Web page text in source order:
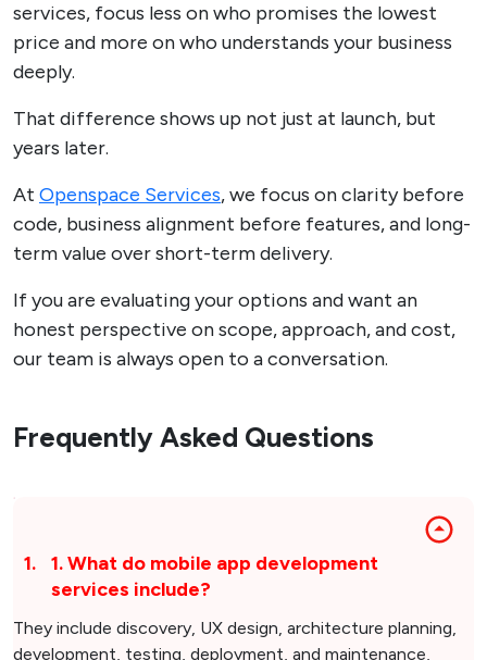
services, focus less on who promises the lowest
price and more on who understands your business
deeply.
That difference shows up not just at launch, but
years later.
At Openspace Services, we focus on clarity before
code, business alignment before features, and long-
term value over short-term delivery.
If you are evaluating your options and want an
honest perspective on scope, approach, and cost,
our team is always open to a conversation.
Frequently Asked Questions
1.
1. What do mobile app development
services include?
They include discovery, UX design, architecture planning,
development, testing, deployment, and maintenance,